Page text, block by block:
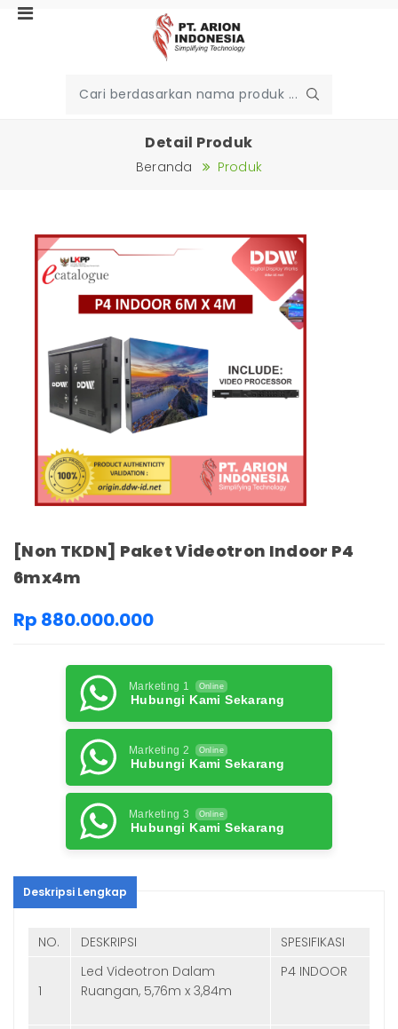
Detail Produk
Beranda Produk
[Non TKDN] Paket Videotron Indoor P4
6mx4m
Rp 880.000.000
Marketing 1 Online
Hubungi Kami Sekarang
Marketing 2 Online
Hubungi Kami Sekarang
Marketing 3 Online
Hubungi Kami Sekarang
Deskripsi Lengkap
NO. DESKRIPSI SPESIFIKASI
1
Led Videotron Dalam
Ruangan, 5,76m x 3,84m
P4 INDOOR